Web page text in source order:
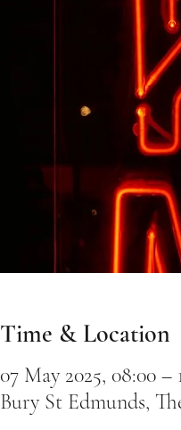
Time & Location
07 May 2025, 08:00 –
Bury St Edmunds,